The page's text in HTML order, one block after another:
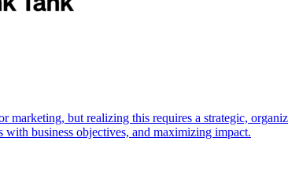
but realizing this requires a strategic,
business objectives, and maximizing impact.